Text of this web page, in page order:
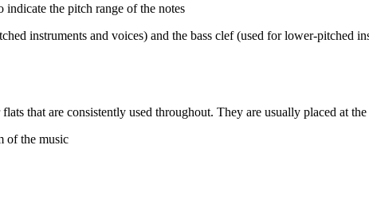
the pitch range of the notes
instruments and voices) and the bass clef (used for lower-pitched
that are consistently used throughout. They are usually placed at